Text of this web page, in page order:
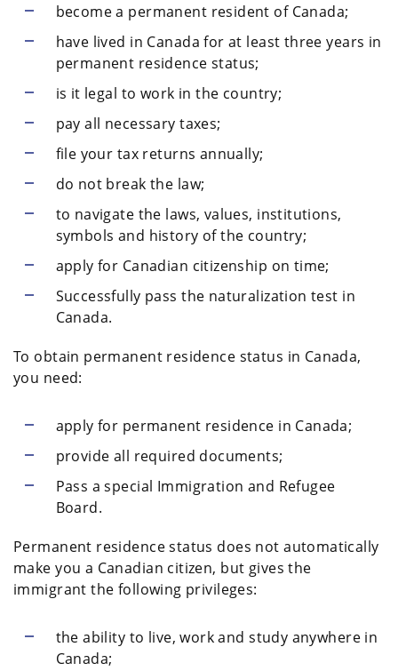
become a permanent resident of Canada;
have lived in Canada for at least three years in
permanent residence status;
is it legal to work in the country;
pay all necessary taxes;
file your tax returns annually;
do not break the law;
to navigate the laws, values, institutions,
symbols and history of the country;
apply for Canadian citizenship on time;
Successfully pass the naturalization test in
Canada.
To obtain permanent residence status in Canada,
you need:
apply for permanent residence in Canada;
provide all required documents;
Pass a special Immigration and Refugee
Board.
Permanent residence status does not automatically
make you a Canadian citizen, but gives the
immigrant the following privileges:
the ability to live, work and study anywhere in
Canada;